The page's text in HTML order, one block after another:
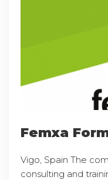
Femxa
Vigo, Spain The
consulting and